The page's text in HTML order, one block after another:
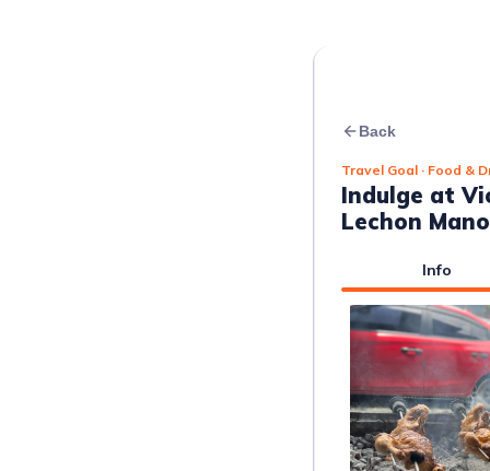
Back
Travel Goal · Food &
Indulge at
Lechon
Info